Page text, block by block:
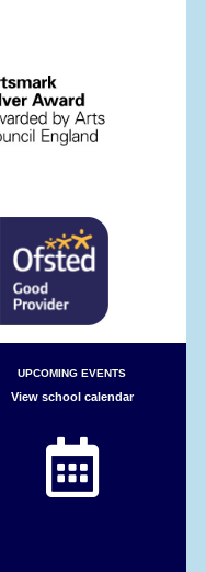
UPCOMING EVENTS
View school calendar